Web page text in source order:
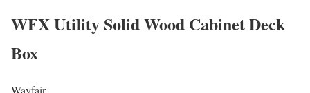
WFX Utility Solid Wood Cabinet Deck
Box